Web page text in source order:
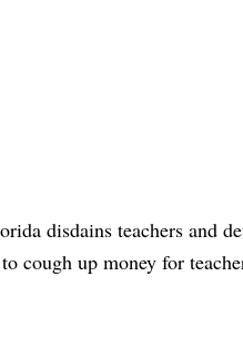
disdains teachers and
cough up money for